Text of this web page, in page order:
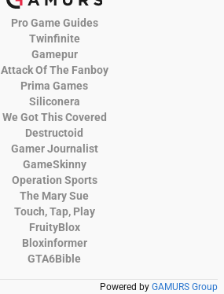
Pro Game Guides
Twinfinite
Gamepur
Attack Of The Fanboy
Prima Games
Siliconera
We Got This Covered
Destructoid
Gamer Journalist
GameSkinny
Operation Sports
The Mary Sue
Touch, Tap, Play
FruityBlox
Bloxinformer
GTA6Bible
Powered by GAMURS Group